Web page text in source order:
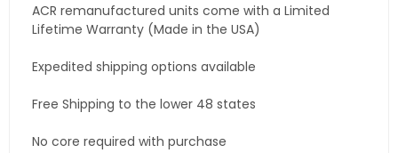
ACR remanufactured units come with a Limited
Lifetime Warranty (Made in the USA)
Expedited shipping options available
Free Shipping to the lower 48 states
No core required with purchase